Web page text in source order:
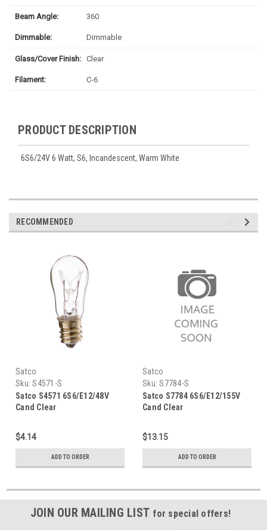
Beam Angle: 360
Dimmable: Dimmable
Glass/Cover Finish: Clear
Filament: C-6
PRODUCT DESCRIPTION
6S6/24V 6 Watt, S6, Incandescent, Warm White
RECOMMENDED
Satco
Sku: S4571-S
Satco S4571 6S6/E12/48V
Cand Clear
$4.14
ADD TO ORDER
Satco
Sku: S7784-S
Satco S7784 6S6/E12/155V
Cand Clear
$13.15
ADD TO ORDER
JOIN OUR MAILING LIST for special offers!